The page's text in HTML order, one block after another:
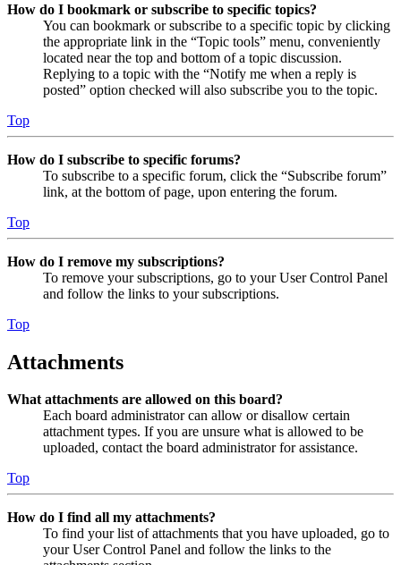
How do I bookmark or subscribe to specific topics?
You can bookmark or subscribe to a specific topic by clicking
the appropriate link in the “Topic tools” menu, conveniently
located near the top and bottom of a topic discussion.
Replying to a topic with the “Notify me when a reply is
posted” option checked will also subscribe you to the topic.
Top
How do I subscribe to specific forums?
To subscribe to a specific forum, click the “Subscribe forum”
link, at the bottom of page, upon entering the forum.
Top
How do I remove my subscriptions?
To remove your subscriptions, go to your User Control Panel
and follow the links to your subscriptions.
Top
Attachments
What attachments are allowed on this board?
Each board administrator can allow or disallow certain
attachment types. If you are unsure what is allowed to be
uploaded, contact the board administrator for assistance.
Top
How do I find all my attachments?
To find your list of attachments that you have uploaded, go to
your User Control Panel and follow the links to the